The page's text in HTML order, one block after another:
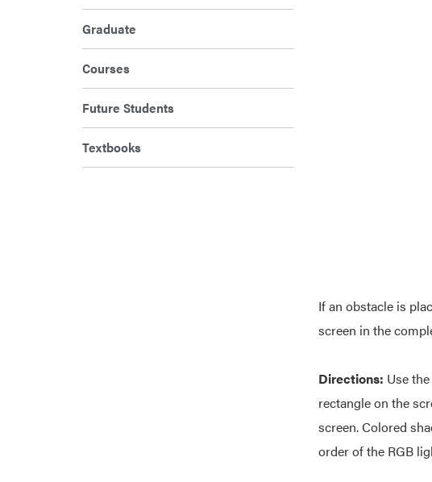
If an obstacle is
screen in the
Directions: Use
rectangle on the
screen. Colored
order of the RGB
Graduate
Courses
Future Students
Textbooks